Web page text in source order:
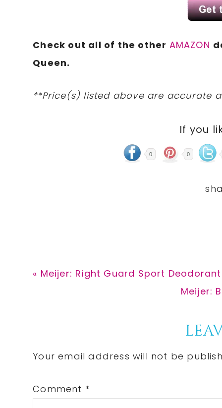
Check out all of the other AMAZON
Queen.
**Price(s) listed above are accurate
If you
0 0
Previous
« Meijer: Right Guard Sport
Next
Meijer:
Interactions
Your email address will not be
Comment *